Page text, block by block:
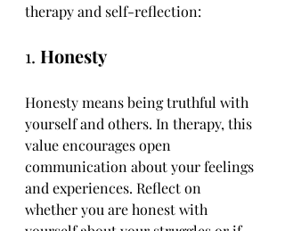
therapy and self-reflection:
1. Honesty
Honesty means being truthful with
yourself and others. In therapy, this
value encourages open
communication about your feelings
and experiences. Reflect on
whether you are honest with